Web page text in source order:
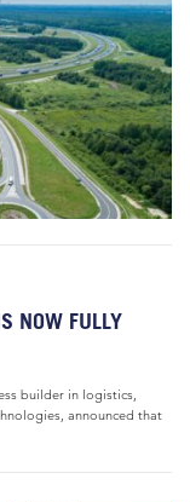
NOW FULLY
builder in logistics,
announced that